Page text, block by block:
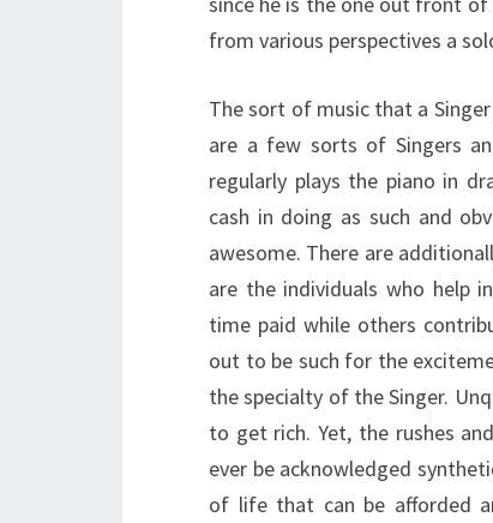
from various perspectives a
The sort of music that a
are a few sorts of Singers
regularly plays the piano in
cash in doing as such and
awesome. There are
are the individuals who help
time paid while others
out to be such for the
the specialty of the Singer.
to get rich. Yet, the rushes
ever be acknowledged
of life that can be afforded